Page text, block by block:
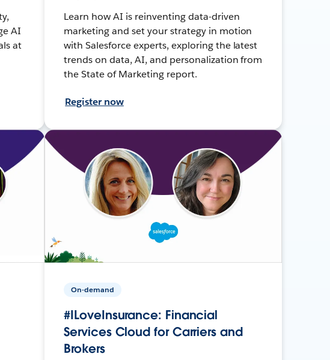
AI
at
Learn how AI is reinventing data-driven
marketing and set your strategy in motion
with Salesforce experts, exploring the latest
trends on data, AI, and personalization from
the State of Marketing report.
Register now
On-demand
#ILoveInsurance: Financial
Services Cloud for Carriers and
Brokers